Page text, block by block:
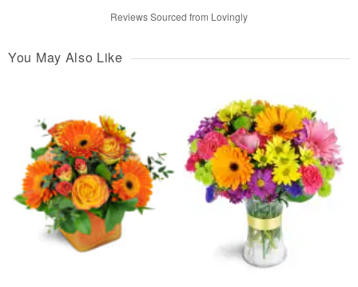
Reviews Sourced from Lovingly
You May Also Like